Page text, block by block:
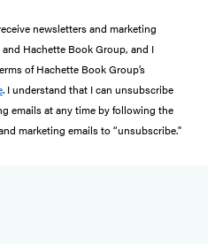
newsletters and marketing
Hachette Book Group, and I
of Hachette Book Group’s
. I understand that I can unsubscribe
emails at any time by following the
marketing emails to “unsubscribe."